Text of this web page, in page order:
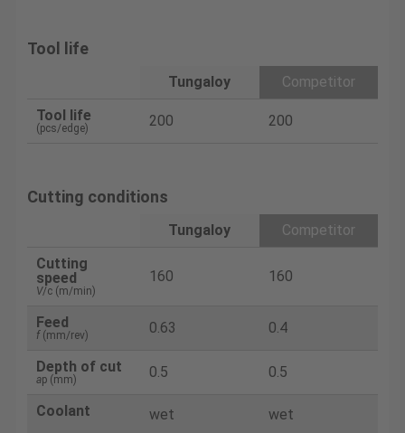
Tool life
Tungaloy
Competitor
Tool life
(pcs/edge) 200 200
Cutting conditions
Tungaloy
Competitor
Cutting
speed
V/c (m/min)
160 160
Feed
f(mm/rev) 0.63 0.4
Depth of cut
ap (mm) 0.5 0.5
Coolant wet wet